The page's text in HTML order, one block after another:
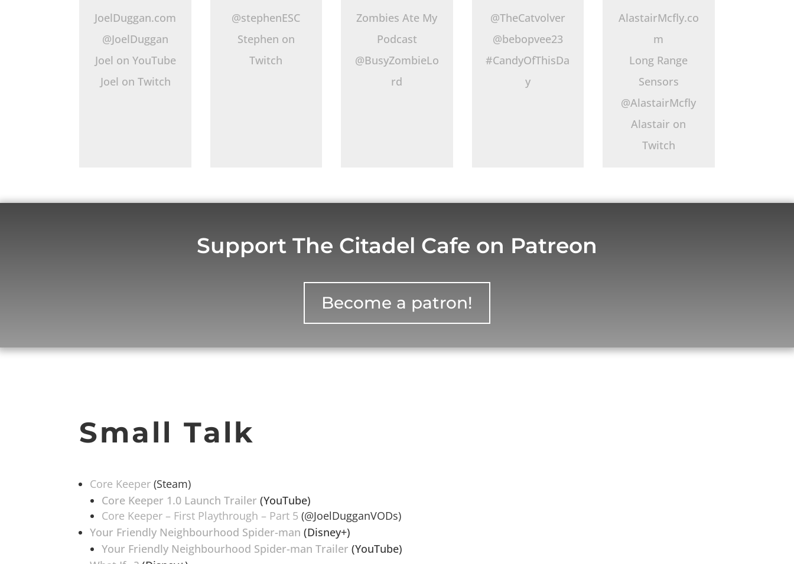
JoelDuggan.com
@JoelDuggan
Joel on YouTube
Joel on Twitch
@stephenESC
Stephen on
Twitch
Zombies Ate My
Podcast
@BusyZombieLo
rd
@TheCatvolver
@bebopvee23
#CandyOfThisDa
y
AlastairMcfly.co
m
Long Range
Sensors
@AlastairMcfly
Alastair on
Twitch
Support The Citadel Cafe on Patreon
Become a patron!
Small Talk
Core Keeper (Steam)
Core Keeper 1.0 Launch Trailer (YouTube)
Core Keeper – First Playthrough – Part 5 (@JoelDugganVODs)
Your Friendly Neighbourhood Spider-man (Disney+)
Your Friendly Neighbourhood Spider-man Trailer (YouTube)